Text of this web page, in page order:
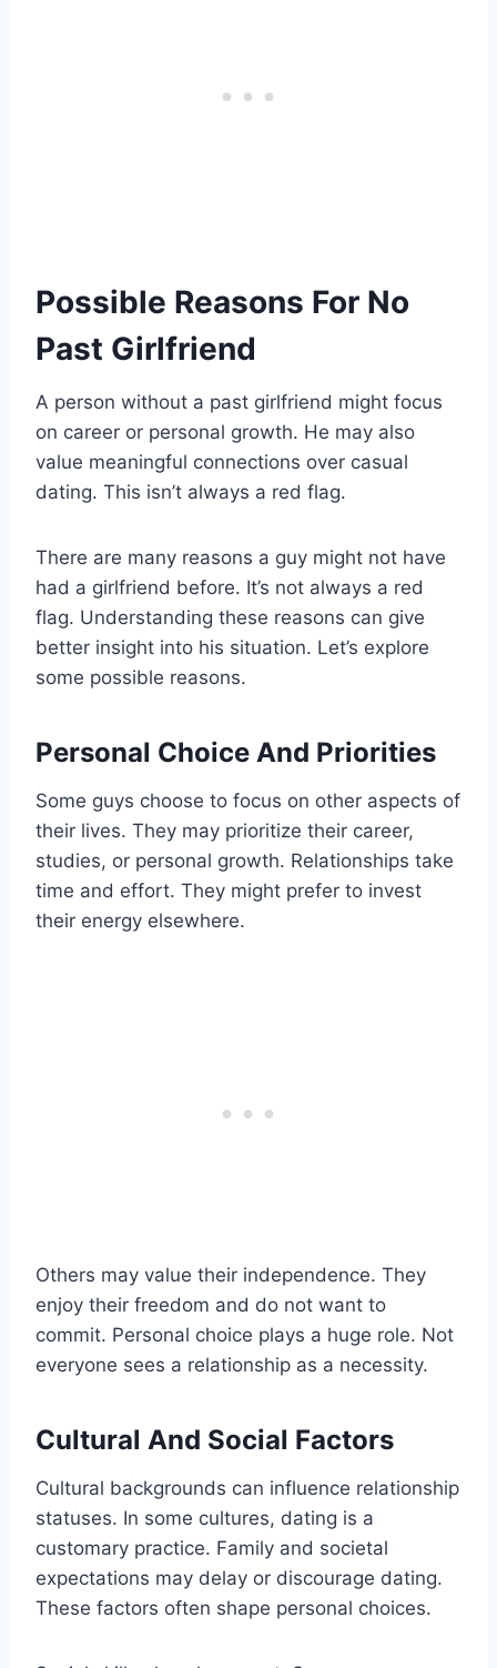
Possible Reasons For No
Past Girlfriend
A person without a past girlfriend might focus
on career or personal growth. He may also
value meaningful connections over casual
dating. This isn’t always a red flag.
There are many reasons a guy might not have
had a girlfriend before. It’s not always a red
flag. Understanding these reasons can give
better insight into his situation. Let’s explore
some possible reasons.
Personal Choice And Priorities
Some guys choose to focus on other aspects of
their lives. They may prioritize their career,
studies, or personal growth. Relationships take
time and effort. They might prefer to invest
their energy elsewhere.
Others may value their independence. They
enjoy their freedom and do not want to
commit. Personal choice plays a huge role. Not
everyone sees a relationship as a necessity.
Cultural And Social Factors
Cultural backgrounds can influence relationship
statuses. In some cultures, dating is a
customary practice. Family and societal
expectations may delay or discourage dating.
These factors often shape personal choices.